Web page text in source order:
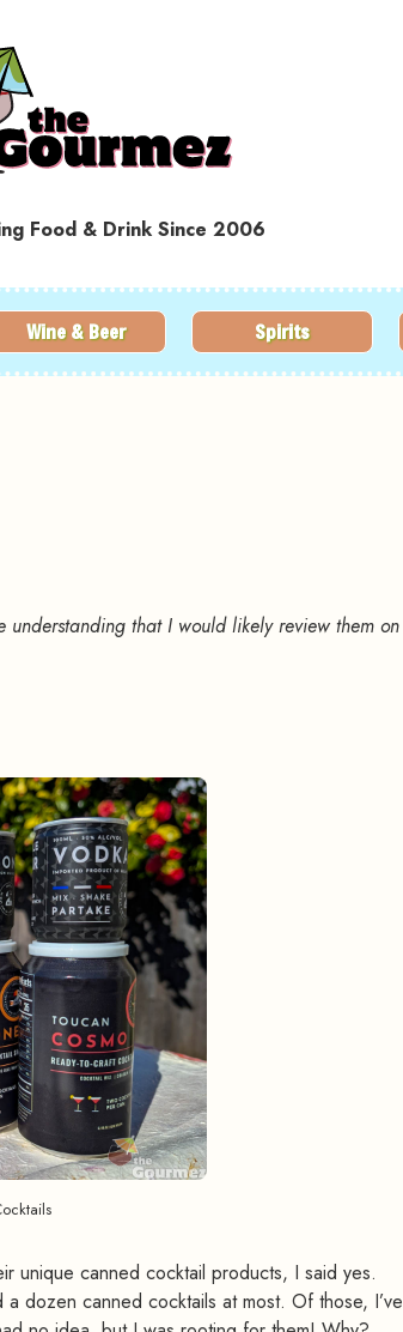
Food & Drink Since 2006
Wine & Beer Spirits
that I would likely review them on
unique canned cocktail products, I said yes.
dozen canned cocktails at most. Of those, I’ve